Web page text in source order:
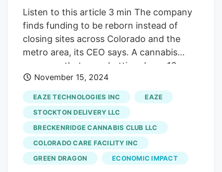
Listen to this article 3 min The company
finds funding to be reborn instead of
closing sites across Colorado and the
metro area, its CEO says. A cannabis
company that was shutting down 16
Colorado shops and a large Denver grow
house now plans to stay open and rehire
about 350 people locally after landing a
$10 million investment. Los Angeles-
based Eaze Inc., the reformed parent
company of 16 Green Dragon cannabis
dispensaries across the Denver metro
November 15, 2024
EAZE TECHNOLOGIES INC
EAZE
STOCKTON DELIVERY LLC
BRECKENRIDGE CANNABIS CLUB LLC
COLORADO CARE FACILITY INC
GREEN DRAGON
ECONOMIC IMPACT